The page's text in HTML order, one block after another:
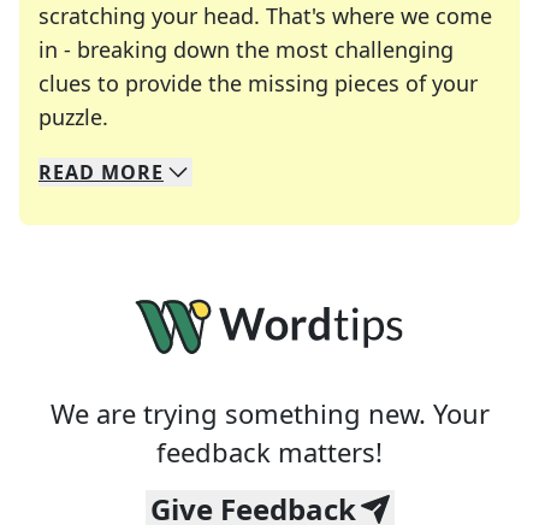
scratching your head. That's where we come
in - breaking down the most challenging
clues to provide the missing pieces of your
puzzle.
We specialize in solving many of your favorite
Whether you're a daily crossword enthusiast or
READ MORE
We are trying something new. Your
feedback matters!
Give Feedback